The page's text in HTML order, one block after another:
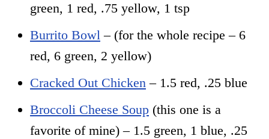
green, 1 red, .75 yellow, 1 tsp
Burrito Bowl – (for the whole recipe – 6
red, 6 green, 2 yellow)
Cracked Out Chicken – 1.5 red, .25 blue
Broccoli Cheese Soup (this one is a
favorite of mine) – 1.5 green, 1 blue, .25